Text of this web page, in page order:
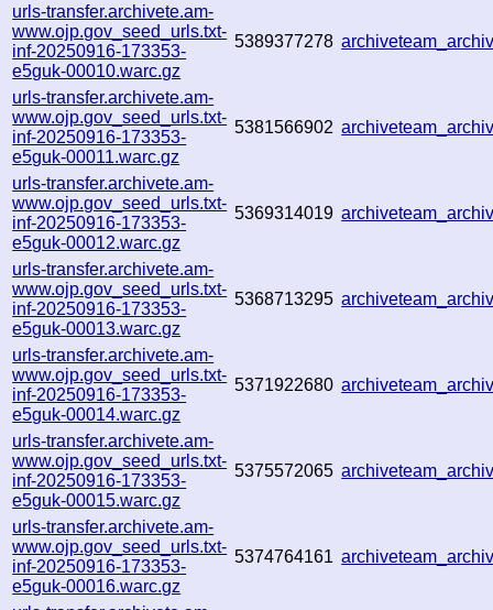
urls-transfer.archivete.am-
www.ojp.gov_seed_urls.txt-
inf-20250916-173353-
e5guk-00010.warc.gz
5389377278
urls-transfer.archivete.am-
www.ojp.gov_seed_urls.txt-
inf-20250916-173353-
e5guk-00011.warc.gz
5381566902
urls-transfer.archivete.am-
www.ojp.gov_seed_urls.txt-
inf-20250916-173353-
e5guk-00012.warc.gz
5369314019
urls-transfer.archivete.am-
www.ojp.gov_seed_urls.txt-
inf-20250916-173353-
e5guk-00013.warc.gz
5368713295
urls-transfer.archivete.am-
www.ojp.gov_seed_urls.txt-
inf-20250916-173353-
e5guk-00014.warc.gz
5371922680
urls-transfer.archivete.am-
www.ojp.gov_seed_urls.txt-
inf-20250916-173353-
e5guk-00015.warc.gz
5375572065
urls-transfer.archivete.am-
www.ojp.gov_seed_urls.txt-
inf-20250916-173353-
e5guk-00016.warc.gz
5374764161